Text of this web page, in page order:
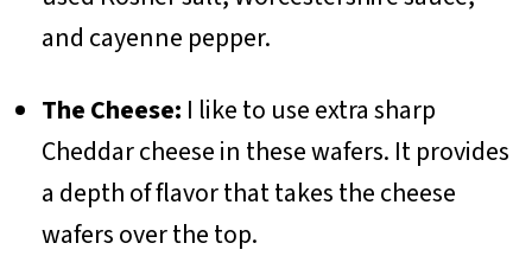
and cayenne pepper.
The Cheese: I like to use extra sharp
Cheddar cheese in these wafers. It provides
a depth of flavor that takes the cheese
wafers over the top.